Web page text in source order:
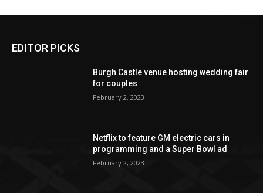
EDITOR PICKS
Burgh Castle venue hosting wedding fair
for couples
February 2, 2023
Netflix to feature GM electric cars in
programming and a Super Bowl ad
February 2, 2023